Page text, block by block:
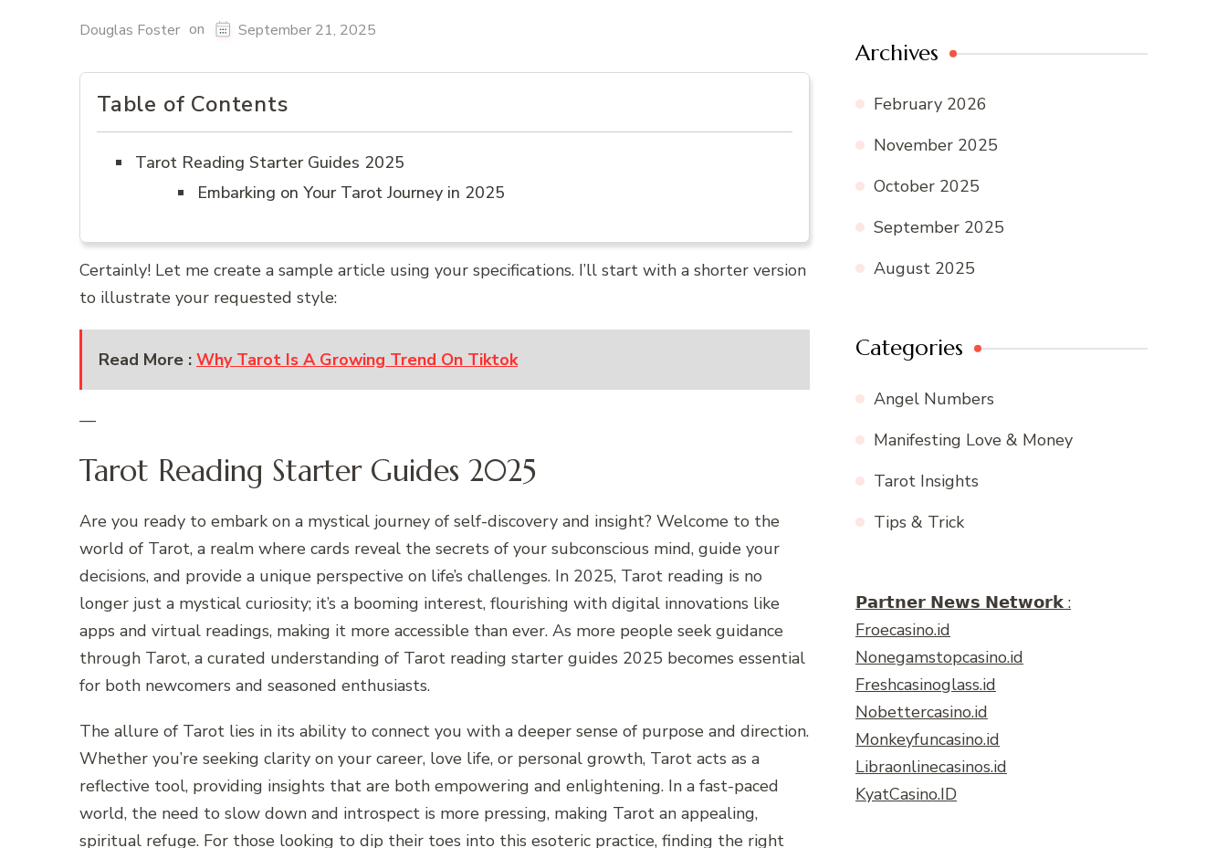
Douglas Foster on September 21, 2025
Table of Contents
Tarot Reading Starter Guides 2025
Embarking on Your Tarot Journey in 2025
Certainly! Let me create a sample article using your specifications. I’ll start with a shorter version
to illustrate your requested style:
Read More : Why Tarot Is A Growing Trend On Tiktok
—
Tarot Reading Starter Guides 2025
Are you ready to embark on a mystical journey of self-discovery and insight? Welcome to the
world of Tarot, a realm where cards reveal the secrets of your subconscious mind, guide your
decisions, and provide a unique perspective on life’s challenges. In 2025, Tarot reading is no
longer just a mystical curiosity; it’s a booming interest, flourishing with digital innovations like
apps and virtual readings, making it more accessible than ever. As more people seek guidance
through Tarot, a curated understanding of Tarot reading starter guides 2025 becomes essential
for both newcomers and seasoned enthusiasts.
The allure of Tarot lies in its ability to connect you with a deeper sense of purpose and direction.
Whether you’re seeking clarity on your career, love life, or personal growth, Tarot acts as a
reflective tool, providing insights that are both empowering and enlightening. In a fast-paced
world, the need to slow down and introspect is more pressing, making Tarot an appealing,
spiritual refuge. For those looking to dip their toes into this esoteric practice, finding the right
Archives
February 2026
November 2025
October 2025
September 2025
August 2025
Categories
Angel Numbers
Manifesting Love & Money
Tarot Insights
Tips & Trick
𝗣𝗮𝗿𝘁𝗻𝗲𝗿 𝗡𝗲𝘄𝘀 𝗡𝗲𝘁𝘄𝗼𝗿𝗸 :
Froecasino.id
Nonegamstopcasino.id
Freshcasinoglass.id
Nobettercasino.id
Monkeyfuncasino.id
Libraonlinecasinos.id
KyatCasino.ID